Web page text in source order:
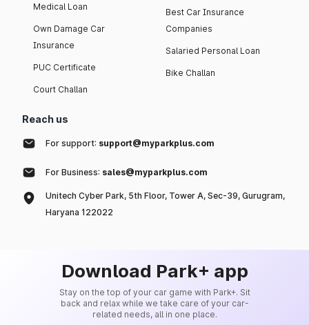
Medical Loan
Own Damage Car
Insurance
PUC Certificate
Court Challan
Best Car Insurance
Companies
Salaried Personal Loan
Bike Challan
Reach us
For support: support@myparkplus.com
For Business: sales@myparkplus.com
Unitech Cyber Park, 5th Floor, Tower A, Sec-39, Gurugram,
Haryana 122022
Download Park+ app
Stay on the top of your car game with Park+. Sit
back and relax while we take care of your car-
related needs, all in one place.